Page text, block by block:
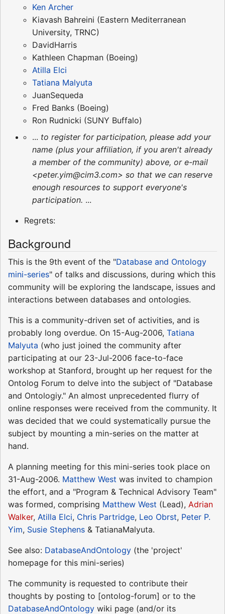
Ken Archer
Kiavash Bahreini (Eastern Mediterranean
University, TRNC)
DavidHarris
Kathleen Chapman (Boeing)
Atilla Elci
Tatiana Malyuta
JuanSequeda
Fred Banks (Boeing)
Ron Rudnicki (SUNY Buffalo)
... to register for participation, please add your
name (plus your affiliation, if you aren't already
a member of the community) above, or e-mail
<peter.yim@cim3.com> so that we can reserve
enough resources to support everyone's
participation. ...
Regrets:
Background
This is the 9th event of the "Database and Ontology
mini-series" of talks and discussions, during which this
community will be exploring the landscape, issues and
interactions between databases and ontologies.
This is a community-driven set of activities, and is
probably long overdue. On 15-Aug-2006, Tatiana
Malyuta (who just joined the community after
participating at our 23-Jul-2006 face-to-face
workshop at Stanford, brought up her request for the
Ontolog Forum to delve into the subject of "Database
and Ontologiy." An almost unprecedented flurry of
online responses were received from the community. It
was decided that we could systematically pursue the
subject by mounting a min-series on the matter at
hand.
A planning meeting for this mini-series took place on
31-Aug-2006. Matthew West was invited to champion
the effort, and a "Program & Technical Advisory Team"
was formed, comprising Matthew West (Lead), Adrian
Walker, Atilla Elci, Chris Partridge, Leo Obrst, Peter P.
Yim, Susie Stephens & TatianaMalyuta.
See also: DatabaseAndOntology (the 'project'
homepage for this mini-series)
The community is requested to contribute their
thoughts by posting to [ontolog-forum] or to the
DatabaseAndOntology wiki page (and/or its